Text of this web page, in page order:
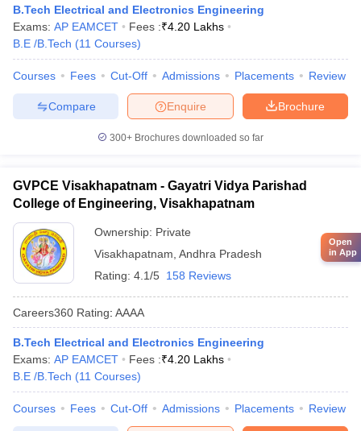
B.Tech Electrical and Electronics Engineering
Exams: AP EAMCET Fees :₹4.20 Lakhs
B.E /B.Tech (11 Courses)
Courses Fees Cut-Off Admissions Placements Review
Brochure
Enquire
Compare
300+ Brochures downloaded so far
GVPCE Visakhapatnam - Gayatri Vidya Parishad
College of Engineering, Visakhapatnam
Ownership: Private
Visakhapatnam Andhra Pradesh
Rating: 4.1/5 158 Reviews
Careers360 Rating: AAAA
B.Tech Electrical and Electronics Engineering
Exams: AP EAMCET Fees :₹4.20 Lakhs
B.E /B.Tech (11 Courses)
Courses Fees Cut-Off Admissions Placements Review
Open
in App